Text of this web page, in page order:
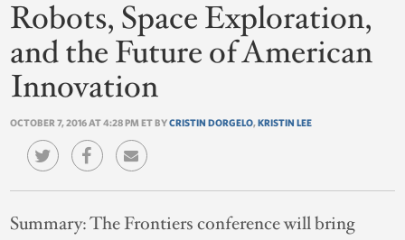
The Administration
1600 Penn
here
Robots, Space Exploration,
and the Future of American
Innovation
OCTOBER 7, 2016 AT 4:28 PM ET BYCRISTIN DORGELO,KRISTIN LEE
Summary:The Frontiers conference will bring